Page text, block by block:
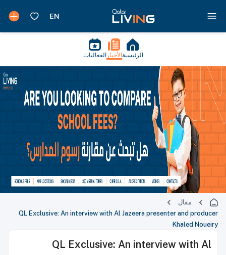
الرئيسية الأخبار الفعاليات
مقال
QL Exclusive: An interview with Al Jazeera presenter and producer
Khaled Noueiry
QL Exclusive: An interview with Al